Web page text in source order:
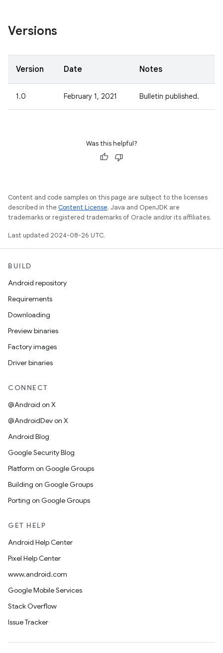
Versions
Version Date Notes
1.0 February 1, 2021 Bulletin published.
Was this helpful?
Content and code samples on this page are subject to the licenses
described in the Content License. Java and OpenJDK are
trademarks or registered trademarks of Oracle and/or its affiliates.
Last updated 2024-08-26 UTC.
BUILD
Android repository
Requirements
Downloading
Preview binaries
Factory images
Driver binaries
CONNECT
@Android on X
@AndroidDev on X
Android Blog
Google Security Blog
Platform on Google Groups
Building on Google Groups
Porting on Google Groups
GET HELP
Android Help Center
Pixel Help Center
www.android.com
Google Mobile Services
Stack Overflow
Issue Tracker